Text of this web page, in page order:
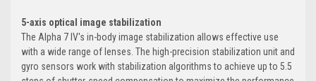
5-axis optical image stabilization
The Alpha 7 IV's in-body image stabilization allows effective use
with a wide range of lenses. The high-precision stabilization unit and
gyro sensors work with stabilization algorithms to achieve up to 5.5